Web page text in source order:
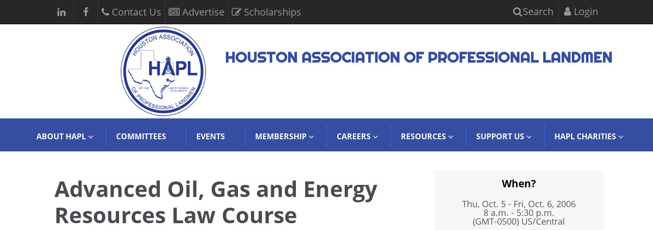
Contact Us Advertise Scholarships Search Login
HOUSTON ASSOCIATION OF PROFESSIONAL LANDMEN
ABOUT HAPL COMMITTEES EVENTS MEMBERSHIP CAREERS RESOURCES SUPPORT US HAPL CHARITIES
Advanced Oil, Gas and Energy
Resources Law Course
When?
Thu, Oct. 5 - Fri, Oct. 6, 2006
8 a.m. - 5:30 p.m.
(GMT-0500) US/Central